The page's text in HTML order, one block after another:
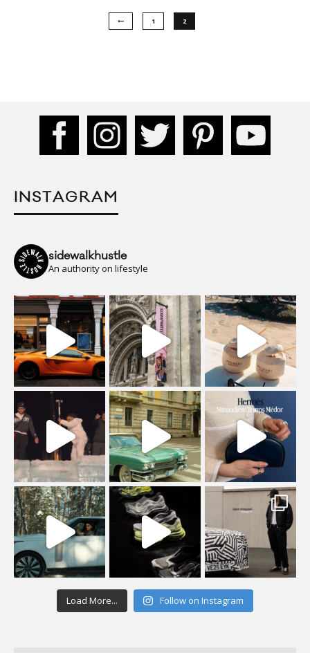
1 2
INSTAGRAM
sidewalkhustle
An authority on lifestyle
Load More... Follow on Instagram